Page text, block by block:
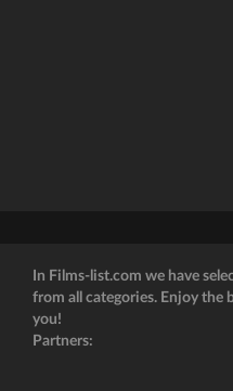
In Films-list.com we have
from all categories. Enjoy the
you!
Partners: